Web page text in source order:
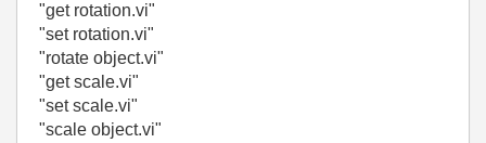
"get rotation.vi"
"set rotation.vi"
"rotate object.vi"
"get scale.vi"
"set scale.vi"
"scale object.vi"